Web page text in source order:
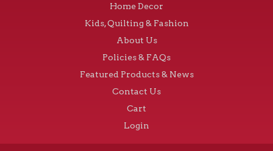
Home Decor
Kids, Quilting & Fashion
About Us
Policies & FAQs
Featured Products & News
Contact Us
Cart
Login